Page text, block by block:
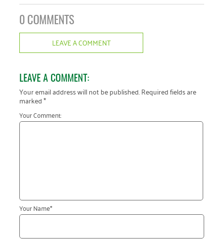
0 COMMENTS
LEAVE A COMMENT
LEAVE A COMMENT:
Your email address will not be published.Required fields are
marked*
Your Comment:
Your Name*